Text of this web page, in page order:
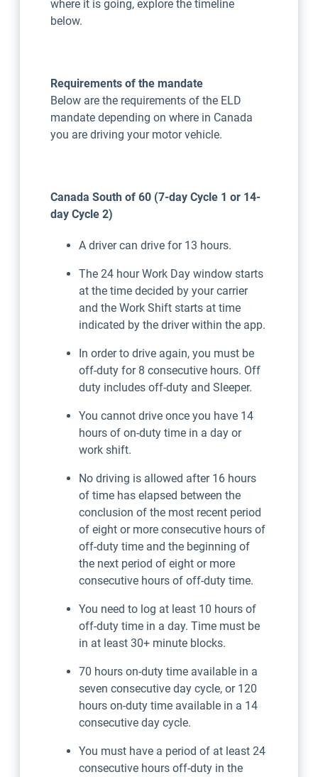
where it is going, explore the timeline
below.
Requirements of the mandate
Below are the requirements of the ELD
mandate depending on where in Canada
you are driving your motor vehicle.
Canada South of 60 (7-day Cycle 1 or 14-
day Cycle 2)
A driver can drive for 13 hours.
The 24 hour Work Day window starts
at the time decided by your carrier
and the Work Shift starts at time
indicated by the driver within the app.
In order to drive again, you must be
off-duty for 8 consecutive hours. Off
duty includes off-duty and Sleeper.
You cannot drive once you have 14
hours of on-duty time in a day or
work shift.
No driving is allowed after 16 hours
of time has elapsed between the
conclusion of the most recent period
of eight or more consecutive hours of
off-duty time and the beginning of
the next period of eight or more
consecutive hours of off-duty time.
You need to log at least 10 hours of
off-duty time in a day. Time must be
in at least 30+ minute blocks.
70 hours on-duty time available in a
seven consecutive day cycle, or 120
hours on-duty time available in a 14
consecutive day cycle.
You must have a period of at least 24
consecutive hours off-duty in the